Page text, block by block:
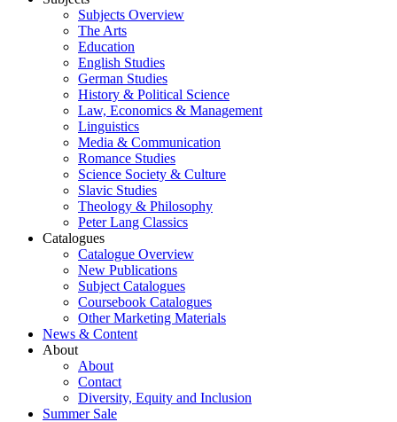
Subjects Overview
The Arts
Education
English Studies
German Studies
History & Political Science
Law, Economics & Management
Linguistics
Media & Communication
Romance Studies
Science Society & Culture
Slavic Studies
Theology & Philosophy
Peter Lang Classics
Catalogues
Catalogue Overview
New Publications
Subject Catalogues
Coursebook Catalogues
Other Marketing Materials
News & Content
About
About
Contact
Diversity, Equity and Inclusion
Summer Sale